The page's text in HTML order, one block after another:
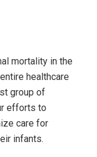
mortality in the
healthcare
group of
efforts to
care for
infants.